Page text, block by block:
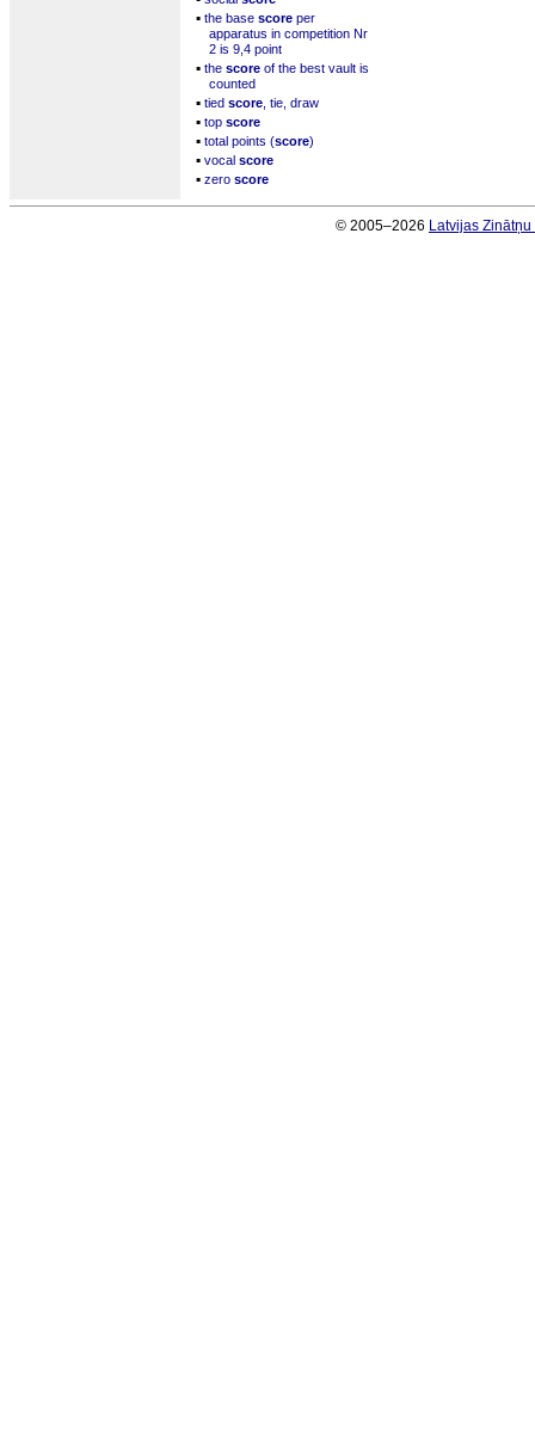
▪ the base score per
apparatus in competition Nr
2 is 9,4 point
▪ the score of the best vault is
counted
▪ tied score , tie, draw
▪ top score
▪ total points (score)
▪ vocal score
▪ zero score
© 2005–2026 Latvijas